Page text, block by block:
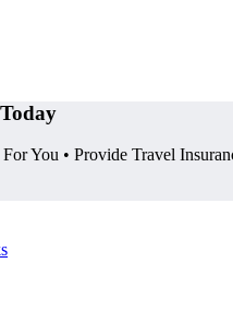
You • Provide Travel